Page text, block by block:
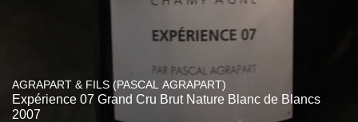
AGRAPART & FILS (PASCAL AGRAPART)
Expérience 07 Grand Cru Brut Nature Blanc de Blancs
2007